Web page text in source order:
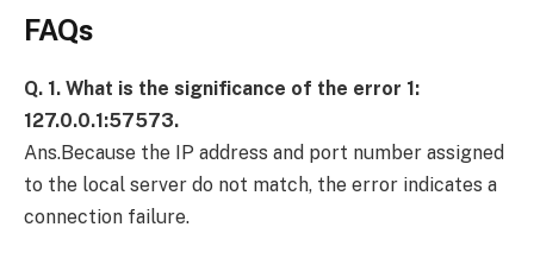
FAQs
Q. 1. What is the significance of the error 1:
127.0.0.1:57573.
Ans.Because the IP address and port number assigned
to the local server do not match, the error indicates a
connection failure.